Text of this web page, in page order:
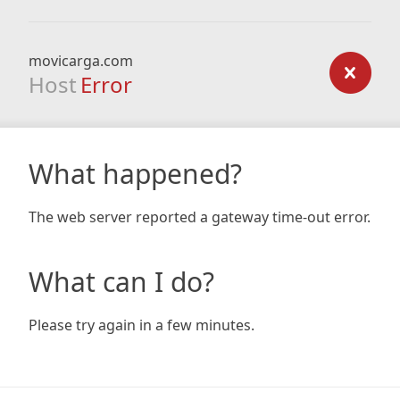
movicarga.com
Host Error
What happened?
The web server reported a gateway time-out error.
What can I do?
Please try again in a few minutes.